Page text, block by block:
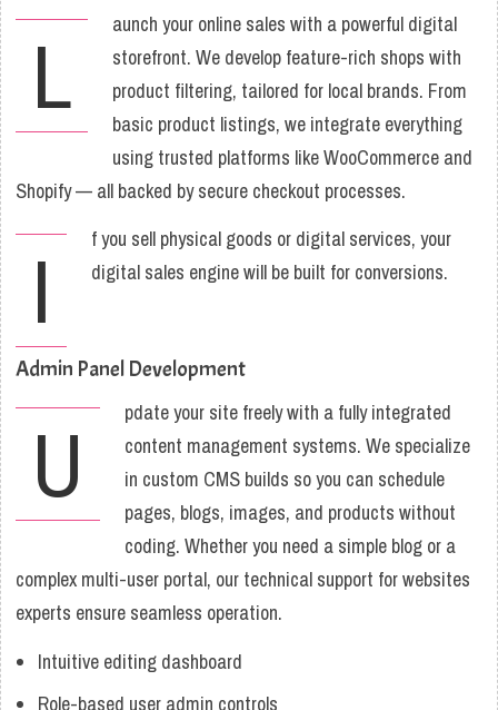
L
aunch your online sales with a powerful digital
storefront. We develop feature-rich shops with
product filtering, tailored for local brands. From
basic product listings, we integrate everything
using trusted platforms like WooCommerce and
Shopify — all backed by secure checkout processes.
I
f you sell physical goods or digital services, your
digital sales engine will be built for conversions.
Admin Panel Development
U
pdate your site freely with a fully integrated
content management systems. We specialize
in custom CMS builds so you can schedule
pages, blogs, images, and products without
coding. Whether you need a simple blog or a
complex multi-user portal, our technical support for websites
experts ensure seamless operation.
Intuitive editing dashboard
Role-based user admin controls